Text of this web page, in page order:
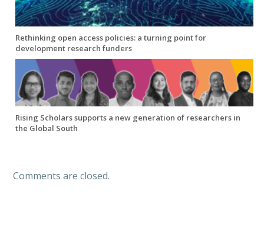
Rethinking open access policies: a turning point for
development research funders
Rising Scholars supports a new generation of researchers in
the Global South
Comments are closed.